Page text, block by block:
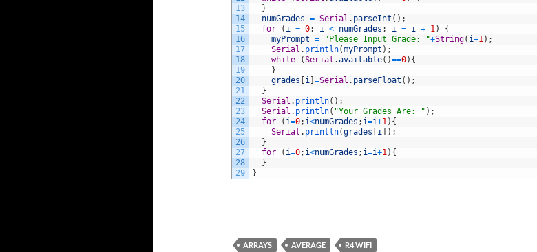
13
14
15
16
17
18
19
20
21
22
23
24
25
26
27
28
29
}
numGrades = Serial . parseInt ( ) ;
for
( i = 0; i < numGrades ; i = i + 1)
{
myPrompt = "Please Input Grade: "+String( i+1) ;
Serial . println(myPrompt ) ;
while
(Serial .available( )==0) {
}
grades
i =Serial . parseFloat ( ) ;
}
Serial . println( ) ;
Serial . println( "Your Grades Are: " ) ;
for
( i=0; i<numGrades ; i=i+1) {
Serial . println(grades i ) ;
}
for
( i=0; i<numGrades ; i=i+1) {
}
}
ARRAYS AVERAGE R4 WIFI